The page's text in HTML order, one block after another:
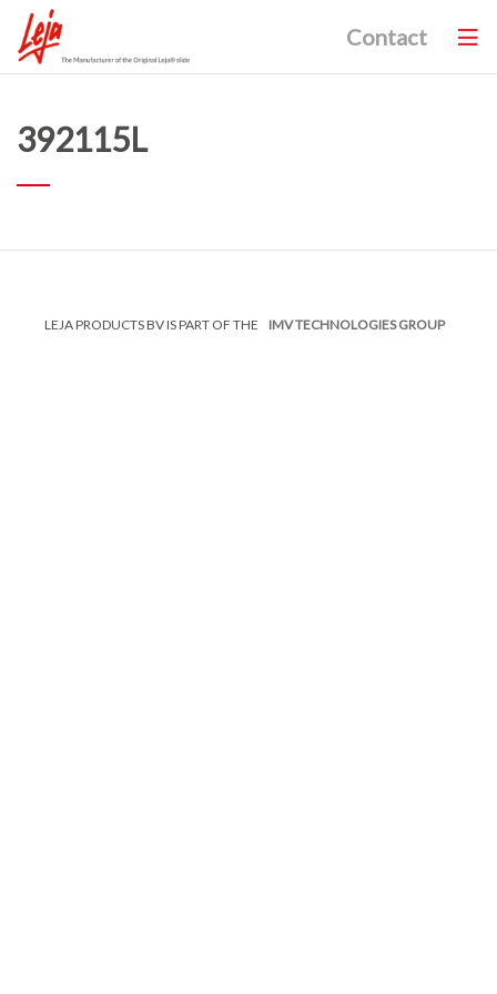
Contact
392115L
LEJA PRODUCTS BV IS PART OF THE IMV TECHNOLOGIES GROUP